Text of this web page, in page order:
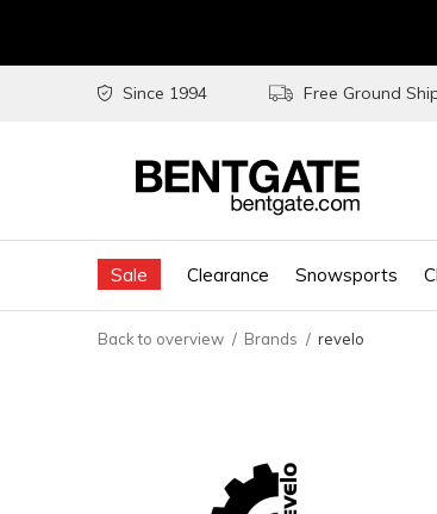
Sale Clearance Snowsports
Since 1994 Free Ground
Back to overview Brands revelo